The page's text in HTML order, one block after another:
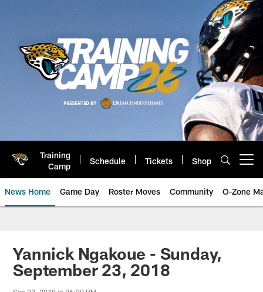
Training
Camp
Schedule Tickets Shop
News Home Game Day Roster Moves Community O-Zone
Jaguars News | Jacksonville
Yannick Ngakoue - Sunday,
September 23, 2018